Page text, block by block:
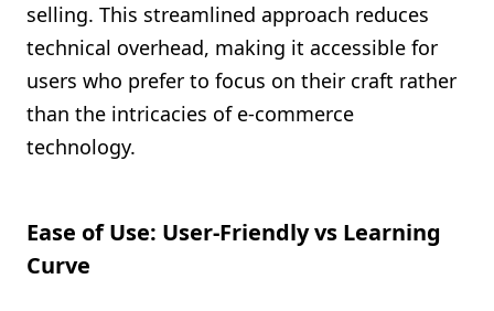
selling. This streamlined approach reduces
technical overhead, making it accessible for
users who prefer to focus on their craft rather
than the intricacies of e-commerce
technology.
Ease of Use: User-Friendly vs Learning
Curve